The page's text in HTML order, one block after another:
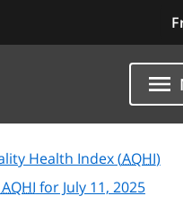
Health Index (AQHI)
AQHI for July 11, 2025